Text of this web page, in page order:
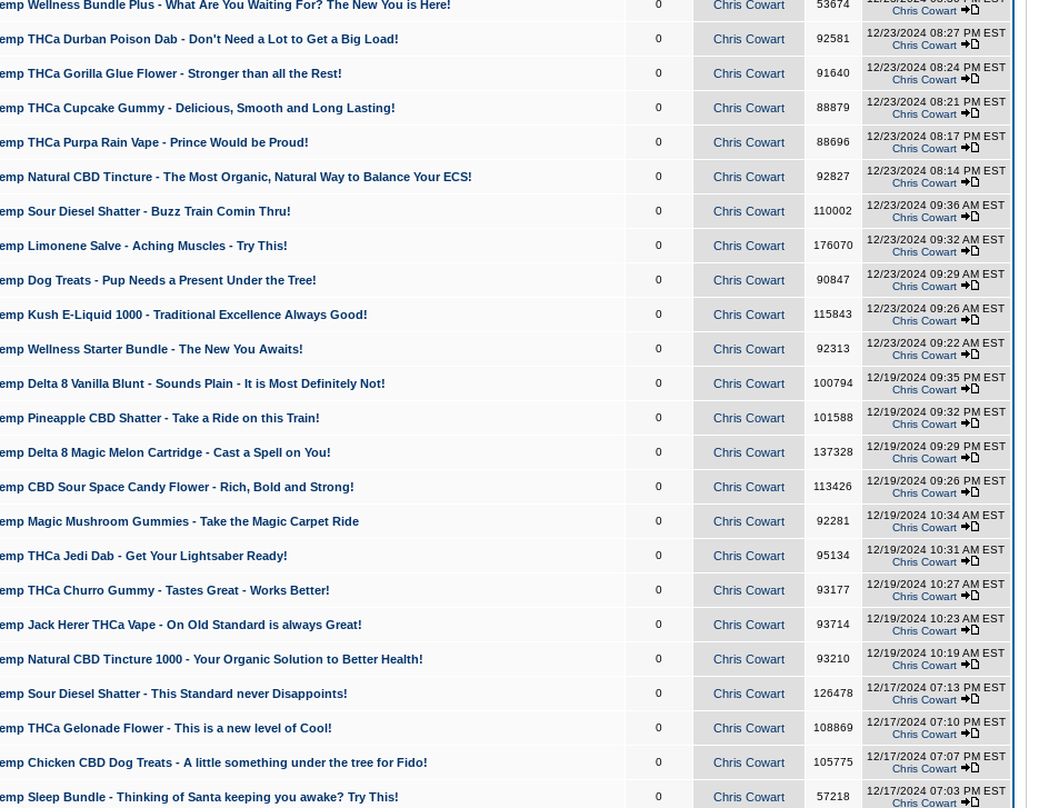
Wellness Bundle Plus - What Are You Waiting For? The New You is Here! 0 Chris Cowart 53674
Chris Cowart
THCa Durban Poison Dab - Don't Need a Lot to Get a Big Load! 0 Chris Cowart 92581
12/23/2024 08:27 PM EST
Chris Cowart
THCa Gorilla Glue Flower - Stronger than all the Rest! 0 Chris Cowart 91640
12/23/2024 08:24 PM EST
Chris Cowart
THCa Cupcake Gummy - Delicious, Smooth and Long Lasting! 0 Chris Cowart 88879
12/23/2024 08:21 PM EST
Chris Cowart
THCa Purpa Rain Vape - Prince Would be Proud! 0 Chris Cowart 88696
12/23/2024 08:17 PM EST
Chris Cowart
Natural CBD Tincture - The Most Organic, Natural Way to Balance Your ECS! 0 Chris Cowart 92827
12/23/2024 08:14 PM EST
Chris Cowart
Sour Diesel Shatter - Buzz Train Comin Thru! 0 Chris Cowart 110002
12/23/2024 09:36 AM EST
Chris Cowart
Limonene Salve - Aching Muscles - Try This! 0 Chris Cowart 176070
12/23/2024 09:32 AM EST
Chris Cowart
Dog Treats - Pup Needs a Present Under the Tree! 0 Chris Cowart 90847
12/23/2024 09:29 AM EST
Chris Cowart
Kush E-Liquid 1000 - Traditional Excellence Always Good! 0 Chris Cowart 115843
12/23/2024 09:26 AM EST
Chris Cowart
Wellness Starter Bundle - The New You Awaits! 0 Chris Cowart 92313
12/23/2024 09:22 AM EST
Chris Cowart
Delta 8 Vanilla Blunt - Sounds Plain - It is Most Definitely Not! 0 Chris Cowart 100794
12/19/2024 09:35 PM EST
Chris Cowart
Pineapple CBD Shatter - Take a Ride on this Train! 0 Chris Cowart 101588
12/19/2024 09:32 PM EST
Chris Cowart
Delta 8 Magic Melon Cartridge - Cast a Spell on You! 0 Chris Cowart 137328
12/19/2024 09:29 PM EST
Chris Cowart
CBD Sour Space Candy Flower - Rich, Bold and Strong! 0 Chris Cowart 113426
12/19/2024 09:26 PM EST
Chris Cowart
Magic Mushroom Gummies - Take the Magic Carpet Ride 0 Chris Cowart 92281
12/19/2024 10:34 AM EST
Chris Cowart
THCa Jedi Dab - Get Your Lightsaber Ready! 0 Chris Cowart 95134
12/19/2024 10:31 AM EST
Chris Cowart
THCa Churro Gummy - Tastes Great - Works Better! 0 Chris Cowart 93177
12/19/2024 10:27 AM EST
Chris Cowart
Jack Herer THCa Vape - On Old Standard is always Great! 0 Chris Cowart 93714
12/19/2024 10:23 AM EST
Chris Cowart
Natural CBD Tincture 1000 - Your Organic Solution to Better Health! 0 Chris Cowart 93210
12/19/2024 10:19 AM EST
Chris Cowart
Sour Diesel Shatter - This Standard never Disappoints! 0 Chris Cowart 126478
12/17/2024 07:13 PM EST
Chris Cowart
THCa Gelonade Flower - This is a new level of Cool! 0 Chris Cowart 108869
12/17/2024 07:10 PM EST
Chris Cowart
Chicken CBD Dog Treats - A little something under the tree for Fido! 0 Chris Cowart 105775
12/17/2024 07:07 PM EST
Chris Cowart
Sleep Bundle - Thinking of Santa keeping you awake? Try This! 0 Chris Cowart 57218
12/17/2024 07:03 PM EST
Chris Cowart